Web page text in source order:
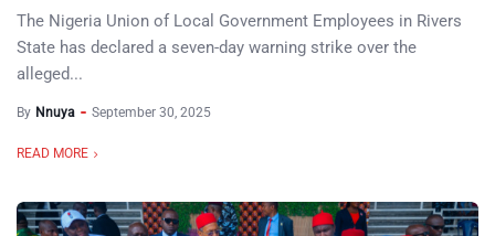
The Nigeria Union of Local Government Employees in Rivers
State has declared a seven-day warning strike over the
alleged...
By Nnuya September 30, 2025
READ MORE